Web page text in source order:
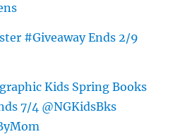
#Giveaway Ends 2/9
Kids Spring Books
7/4 @NGKidsBks